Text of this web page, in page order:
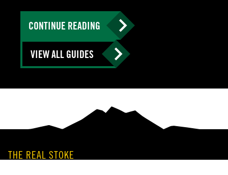
CONTINUE READING
VIEW ALL GUIDES
THE REAL STOKE